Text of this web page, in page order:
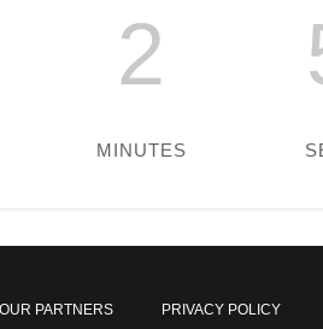
2
MINUTES
OUR PARTNERS PRIVACY POLICY